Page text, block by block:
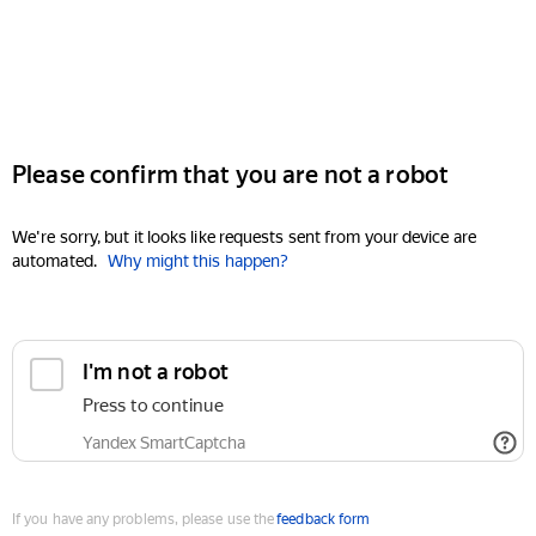
Please confirm that you are not a robot
We're sorry, but it looks like requests sent from your device are
automated. Why might this happen?
I'm not a robot
Press to continue
Yandex SmartCaptcha
If you have any problems, please use thefeedback form